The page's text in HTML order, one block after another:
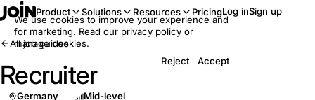
Product Solutions Resources PricingLog inSign up
All job guides
Recruiter
Germany Mid-level
We use cookies to improve your experience and
for marketing. Read our privacy policy or
manage cookies.
Reject
Accept